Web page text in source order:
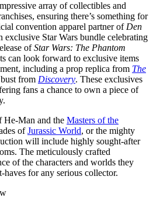
array of collectibles and
ensuring there’s something for
convention apparel partner of Den
exclusive Star Wars bundle celebrating
ofStar Wars: The Phantom
can look forward to exclusive items
including a prop replica from The
from Discovery. These exclusives
fans a chance to own a piece of
He-Man and the Masters of the
ofJurassic World, or the mighty
will include highly sought-after
The meticulously crafted
of the characters and worlds they
haves for any serious collector.